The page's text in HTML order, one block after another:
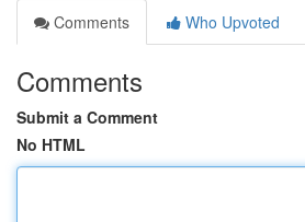
Comments
Who Upvoted
Comments
Submit a Comment
No HTML